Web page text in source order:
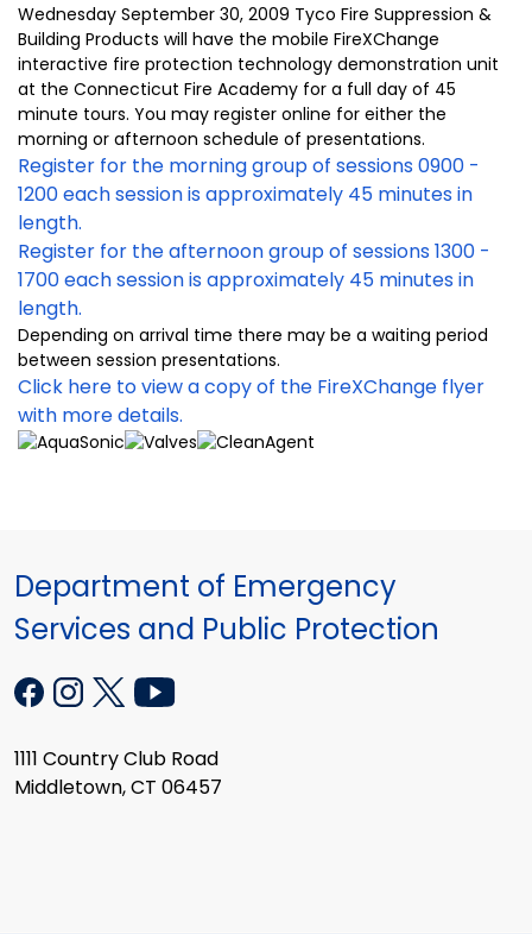
Wednesday September 30, 2009 Tyco Fire Suppression &
Building Products will have the mobile FireXChange
interactive fire protection technology demonstration unit
at the Connecticut Fire Academy for a full day of 45
minute tours. You may register online for either the
morning or afternoon schedule of presentations.
Register for the morning group of sessions 0900 -
1200 each session is approximately 45 minutes in
length.
Register for the afternoon group of sessions 1300 -
1700 each session is approximately 45 minutes in
length.
Depending on arrival time there may be a waiting period
between session presentations.
Click here to view a copy of the FireXChange flyer
with more details.
Department of Emergency
Services and Public Protection
1111 Country Club Road
Middletown, CT 06457